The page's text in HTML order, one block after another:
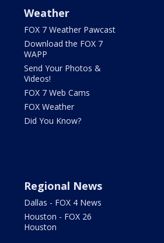
Weather
FOX 7 Weather Pawcast
Download the FOX 7
WAPP
Send Your Photos &
Videos!
FOX 7 Web Cams
FOX Weather
Did You Know?
Regional News
Dallas - FOX 4 News
Houston - FOX 26
Houston